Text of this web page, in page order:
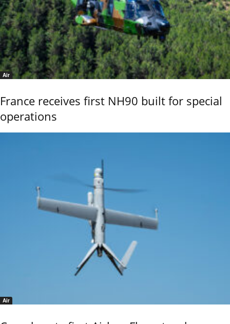
Air
France receives first NH90 built for special
operations
Air